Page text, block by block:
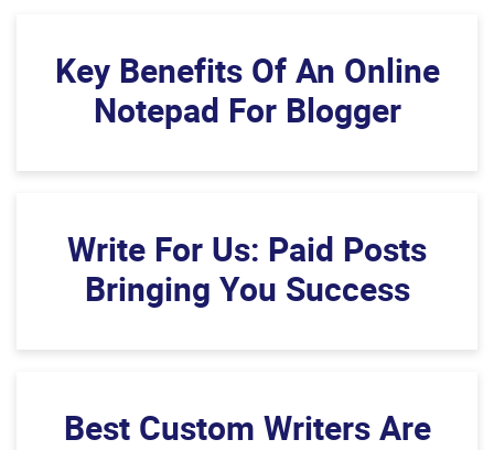
Key Benefits Of An Online
Notepad For Blogger
Write For Us: Paid Posts
Bringing You Success
Best Custom Writers Are